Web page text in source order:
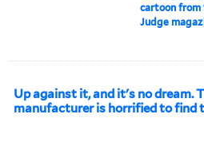
cartoon from
Judge
Up against it, and it's no dream.
manufacturer is horrified to find